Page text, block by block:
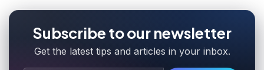
Subscribe to our newsletter
Get the latest tips and articles in your inbox.